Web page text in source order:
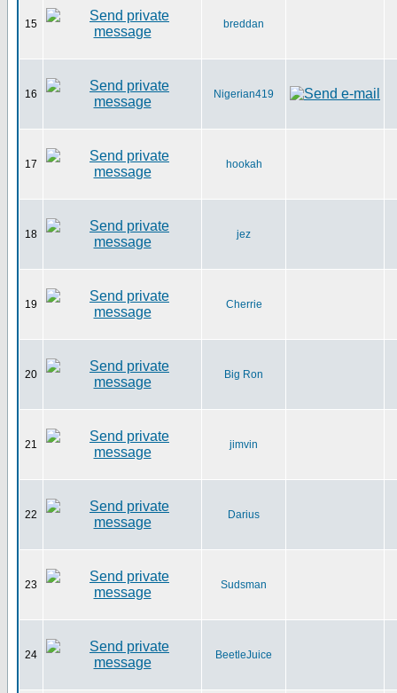
15 breddan
16 Nigerian419
17 hookah
18 jez
19 Cherrie
20 Big Ron
21 jimvin
22 Darius
23 Sudsman
24 BeetleJuice